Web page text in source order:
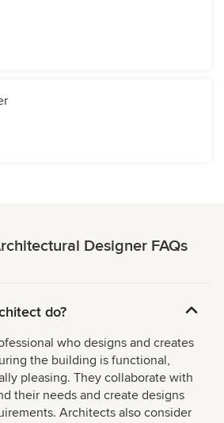
Designer FAQs
do?
who designs and creates
the building is functional,
pleasing. They collaborate with
their needs and create designs
Architects also consider